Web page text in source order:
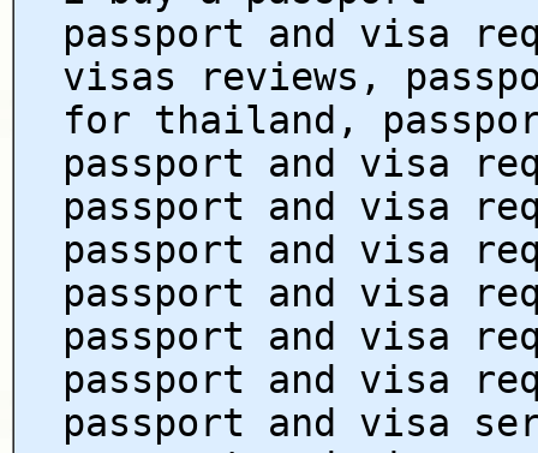
passport and visa
visas reviews,
for thailand,
passport and visa
passport and visa
passport and visa
passport and visa
passport and visa
passport and visa
passport and visa